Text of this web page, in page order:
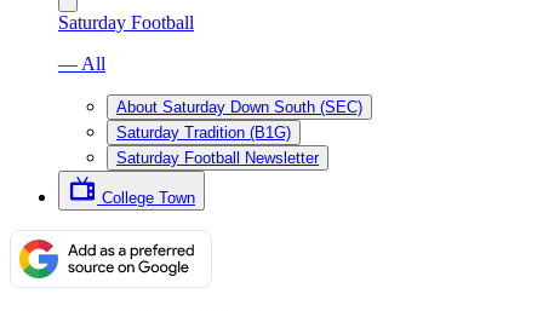
Saturday Football
— All
About Saturday Down South (SEC)
Saturday Tradition (B1G)
Saturday Football Newsletter
College Town